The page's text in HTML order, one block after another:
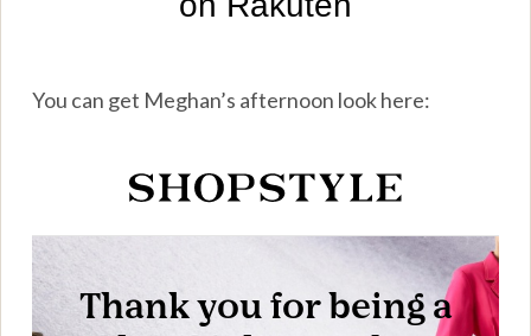
You can get Meghan’s afternoon look here: